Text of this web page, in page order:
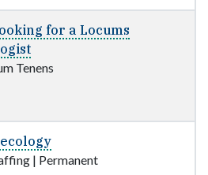
for a Locums
Tenens
| Permanent